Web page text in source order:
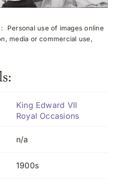
Personal use of images online
media or commercial use,
King Edward VII
Royal Occasions
n/a
1900s